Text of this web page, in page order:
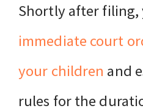
Shortly after filing,
immediate court
your children and
rules for the